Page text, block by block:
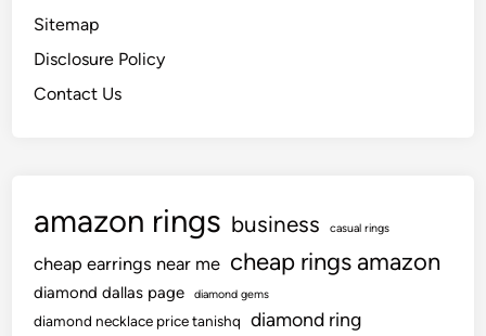
Sitemap
Disclosure Policy
Contact Us
amazon rings business casual rings
cheap earrings near me cheap rings amazon
diamond dallas page diamond gems
diamond necklace price tanishq diamond ring